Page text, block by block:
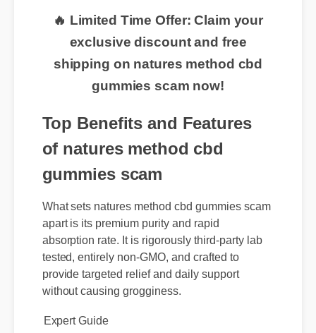
🔥 Limited Time Offer: Claim your
exclusive discount and free
shipping on natures method cbd
Top Benefits and Features
of natures method cbd
gummies scam
What sets natures method cbd gummies scam
apart is its premium purity and rapid
absorption rate. It is rigorously third-party lab
tested, entirely non-GMO, and crafted to
provide targeted relief and daily support
without causing grogginess.
Expert Guide